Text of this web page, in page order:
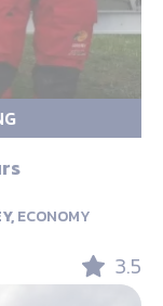
ECONOMY
3.5